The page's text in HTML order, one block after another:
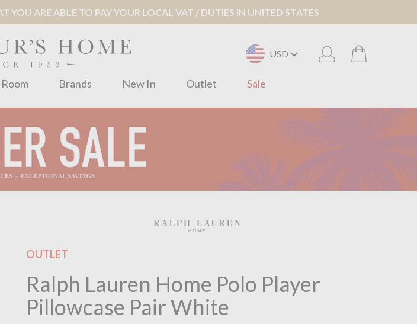
ARE ABLE TO PAY YOUR LOCAL VAT / DUTIES IN UNITED STATES
USD
Brands New In Outlet Sale
OUTLET
Ralph Lauren Home Polo Player
Pillowcase Pair White